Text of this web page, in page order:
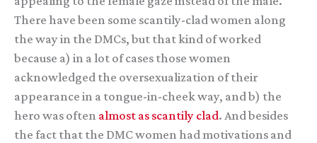
There have been some scantily-clad women along
the way in the DMCs, but that kind of worked
because a) in a lot of cases those women
acknowledged the oversexualization of their
appearance in a tongue-in-cheek way, and b) the
hero was often almost as scantily clad. And besides
the fact that the DMC women had motivations and